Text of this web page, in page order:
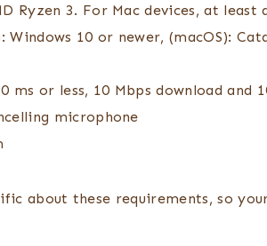
Ryzen 3. For Mac devices, at least
Windows 10 or newer, (macOS):
ms or less, 10 Mbps download and
microphone
about these requirements, so